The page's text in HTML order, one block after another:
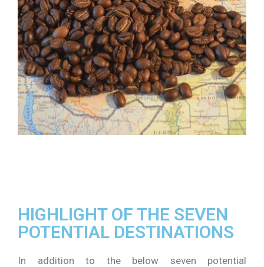
HIGHLIGHT OF THE SEVEN
POTENTIAL DESTINATIONS
In addition to the below seven potential